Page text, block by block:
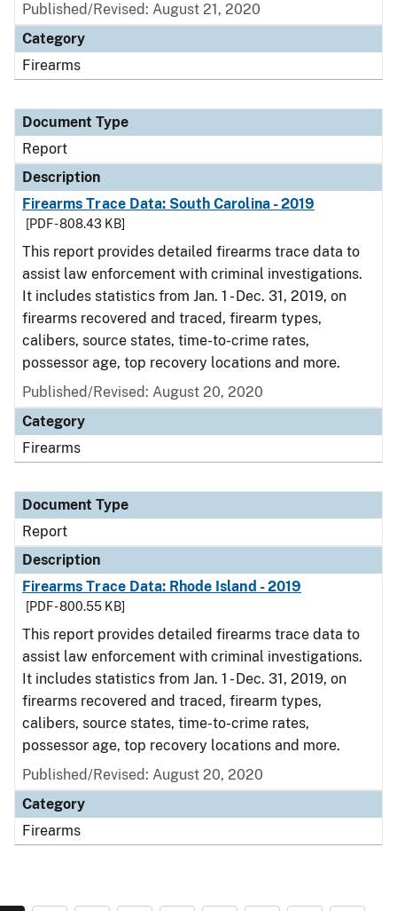
Published/Revised: August 21, 2020
Category
Firearms
Document Type
Report
Description
Firearms Trace Data: South Carolina - 2019
[PDF - 808.43 KB]
This report provides detailed firearms trace data to
assist law enforcement with criminal investigations.
It includes statistics from Jan. 1 - Dec. 31, 2019, on
firearms recovered and traced, firearm types,
calibers, source states, time-to-crime rates,
possessor age, top recovery locations and more.
Published/Revised: August 20, 2020
Category
Firearms
Document Type
Report
Description
Firearms Trace Data: Rhode Island - 2019
[PDF - 800.55 KB]
This report provides detailed firearms trace data to
assist law enforcement with criminal investigations.
It includes statistics from Jan. 1 - Dec. 31, 2019, on
firearms recovered and traced, firearm types,
calibers, source states, time-to-crime rates,
possessor age, top recovery locations and more.
Published/Revised: August 20, 2020
Category
Firearms